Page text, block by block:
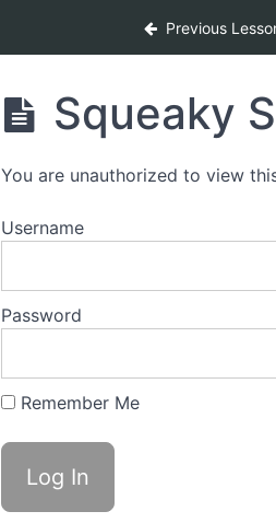
Previous
Squeaky
You are unauthorized to view
Username
Password
Remember Me